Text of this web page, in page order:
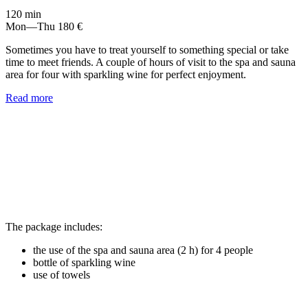
120 min
Mon—Thu 180 €
Sometimes you have to treat yourself to something special or take
time to meet friends. A couple of hours of visit to the spa and sauna
area for four with sparkling wine for perfect enjoyment.
Read more
The package includes:
the use of the spa and sauna area (2 h) for 4 people
bottle of sparkling wine
use of towels